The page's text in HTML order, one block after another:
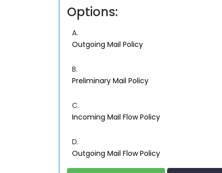
Options:
A.
Outgoing Mail Policy
B.
Preliminary Mail Policy
C.
Incoming Mail Flow Policy
D.
Outgoing Mail Flow Policy